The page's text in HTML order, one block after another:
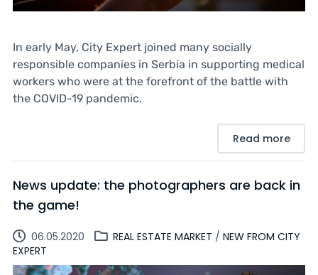
In early May, City Expert joined many socially
responsible companies in Serbia in supporting medical
workers who were at the forefront of the battle with
the COVID-19 pandemic.
Read more
News update: the photographers are back in
the game!
06.05.2020 REAL ESTATE MARKET / NEW FROM CITY
EXPERT